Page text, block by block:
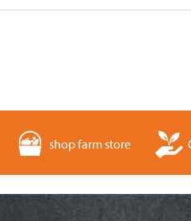
shop farm store